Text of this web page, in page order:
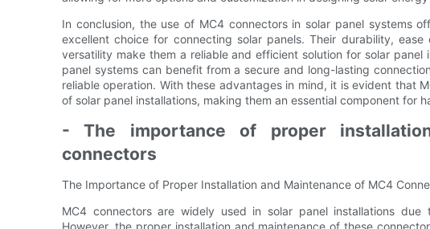
In conclusion, the use of MC4 connectors in solar panel systems
excellent choice for connecting solar panels. Their durability,
versatility make them a reliable and efficient solution for solar panel
panel systems can benefit from a secure and long-lasting
reliable operation. With these advantages in mind, it is evident that
of solar panel installations, making them an essential component for
- The importance of proper
connectors
The Importance of Proper Installation and Maintenance of MC4
MC4 connectors are widely used in solar panel installations
However, the proper installation and maintenance of these